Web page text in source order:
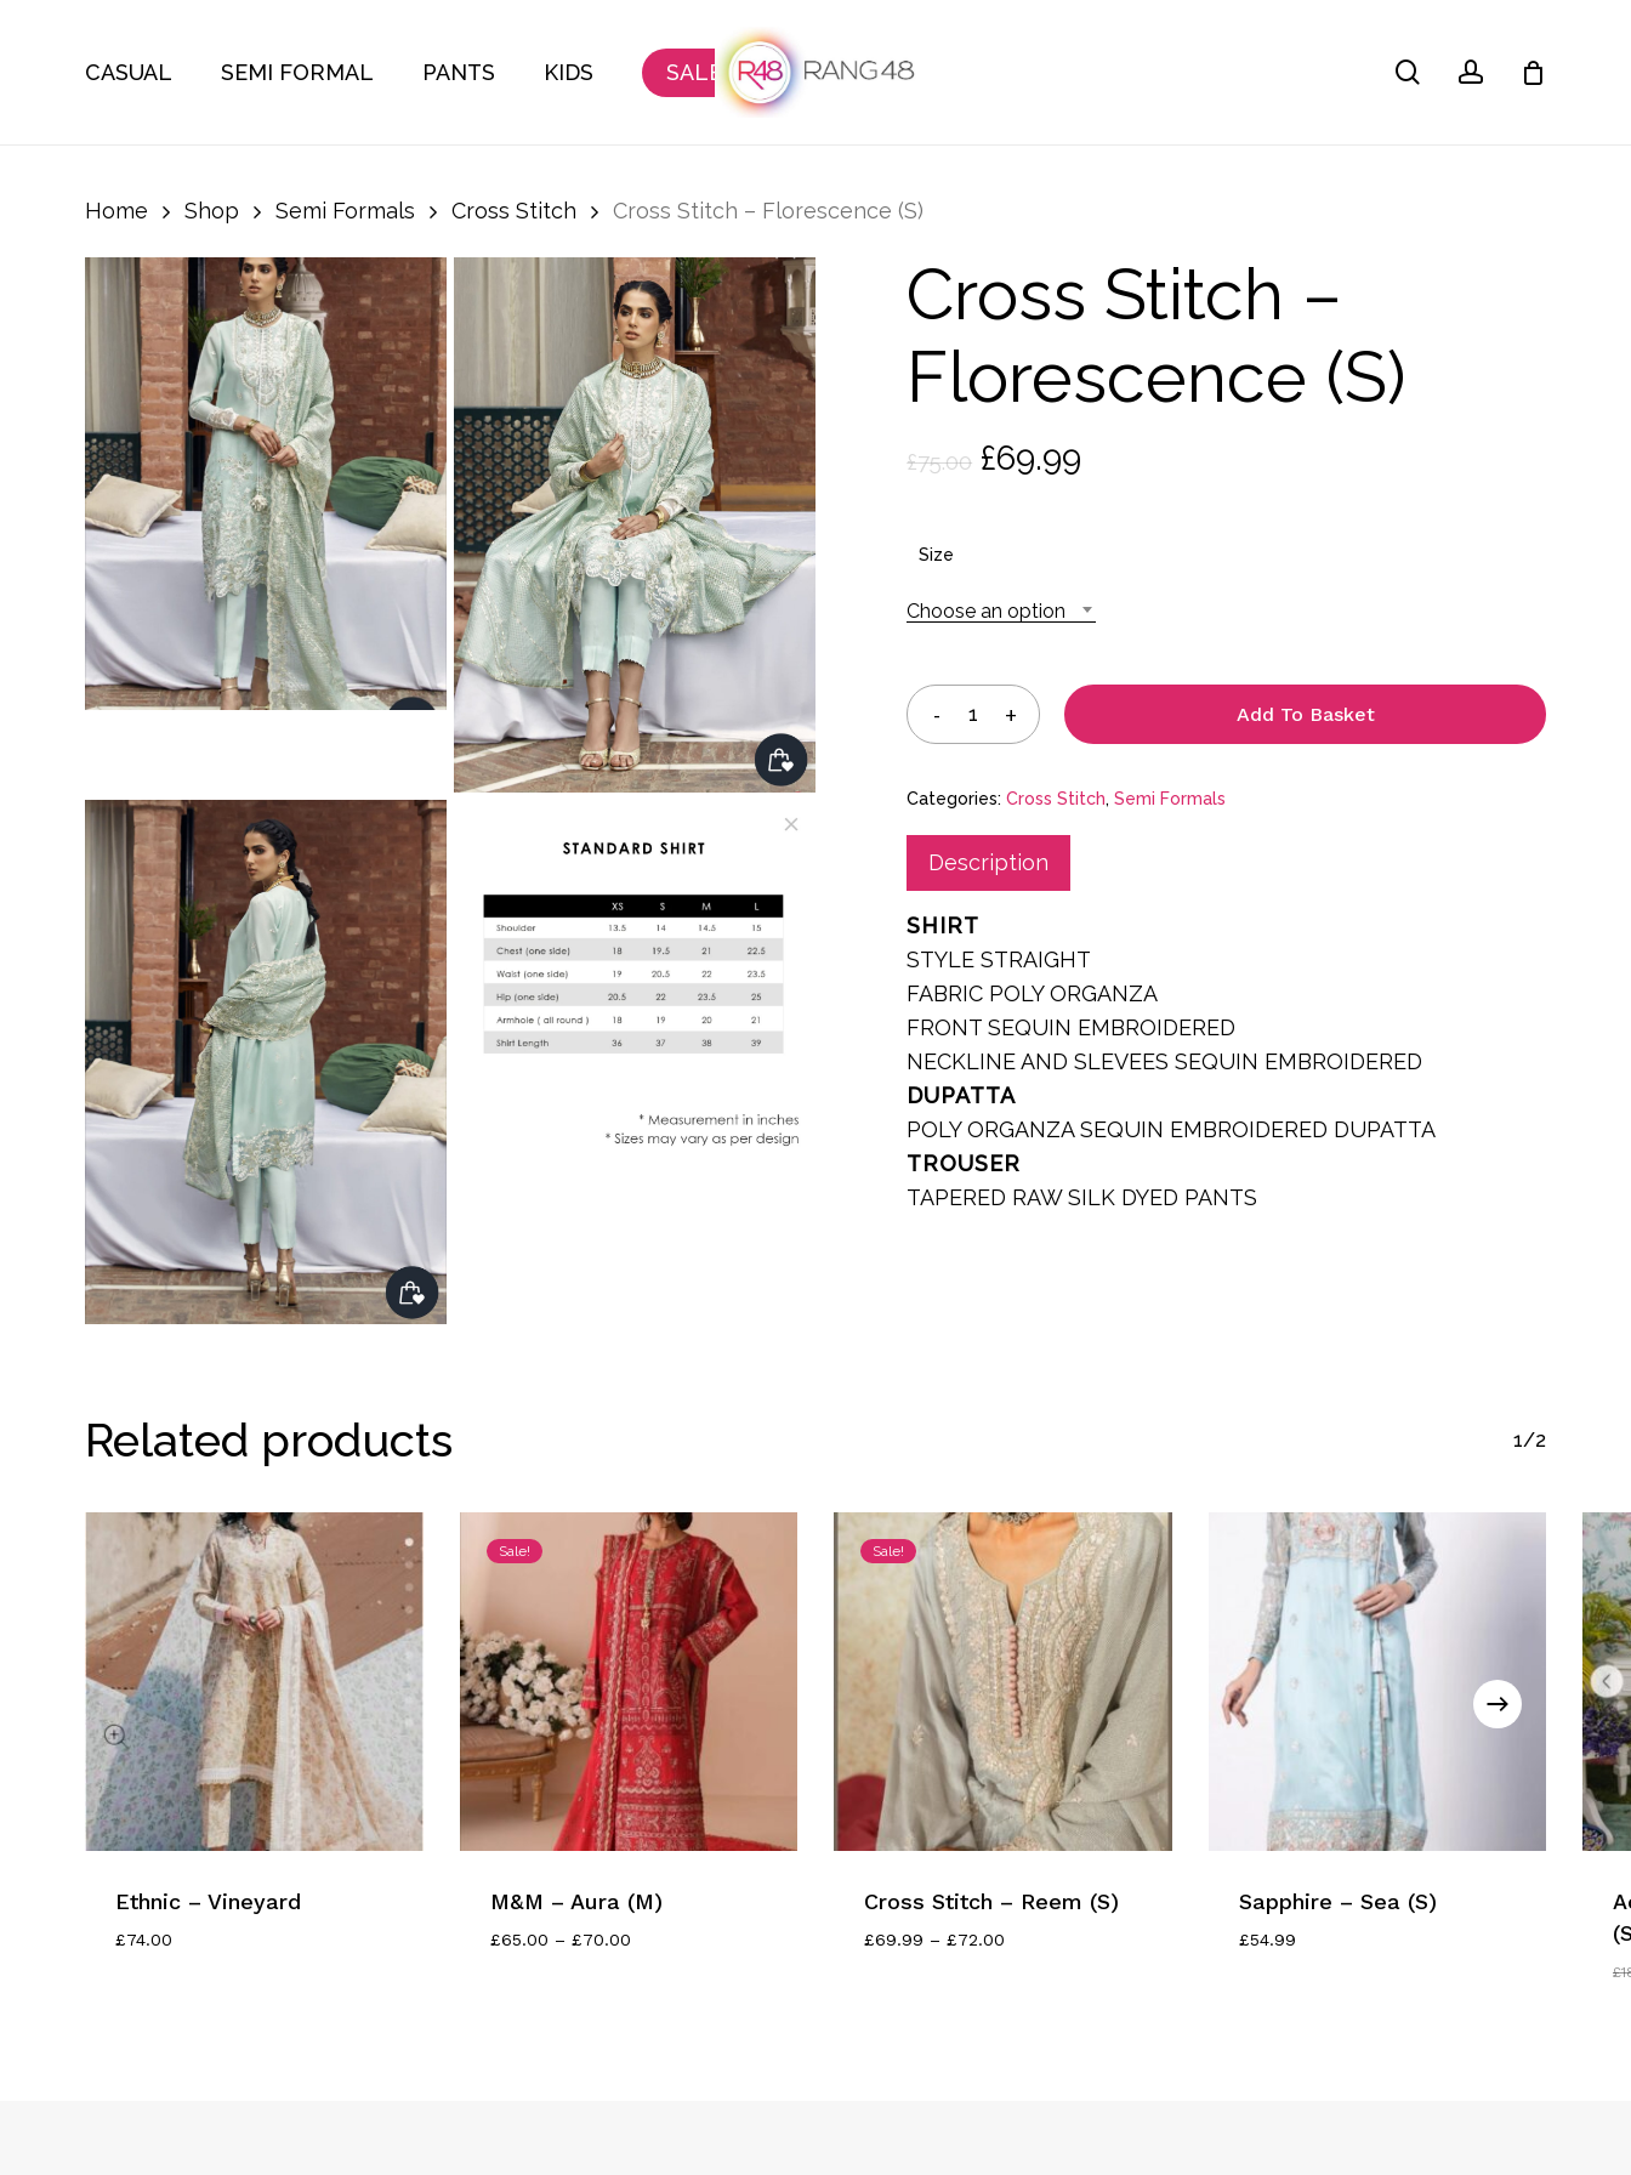
CASUAL SEMI FORMAL PANTS KIDS SALE searchaccount
Home Shop Semi Formals Cross Stitch Cross Stitch – Florescence (S)
Cross Stitch –
Florescence (S)
£75.00 Original
£75.00.
£69.99
Size
Choose an option
Add To Basket
Categories:Cross Stitch,Semi Formals
Description
SHIRT
STYLE STRAIGHT
FABRIC POLY ORGANZA
FRONT SEQUIN EMBROIDERED
NECKLINE AND SLEVEES SEQUIN EMBROIDERED
DUPATTA
POLY ORGANZA SEQUIN EMBROIDERED DUPATTA
TROUSER
TAPERED RAW SILK DYED PANTS
Related products 1/2
Ethnic – Vineyard
£74.00
Sale!
M&M – Aura (M)
£65.00 – £70.00Price
Sale!
Cross Stitch – Reem (S)
£69.99 – £72.00
Sapphire – Sea (S)
£54.99
£